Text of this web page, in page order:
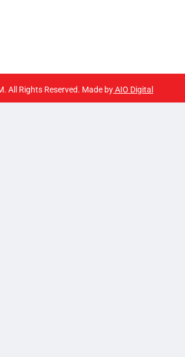
All Rights Reserved. Made byAIO Digital